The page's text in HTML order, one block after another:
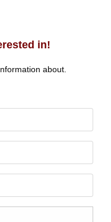
in!
about.